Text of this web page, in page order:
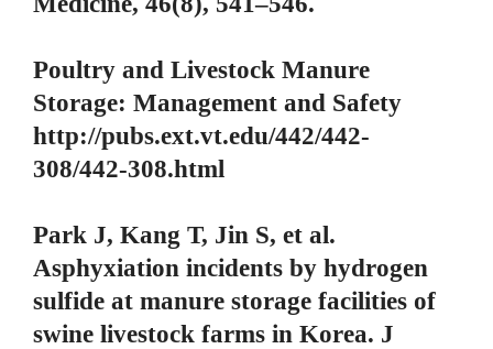
Poultry and Livestock Manure
Storage: Management and Safety
http://pubs.ext.vt.edu/442/442-
308/442-308.html
Park J, Kang T, Jin S, et al.
Asphyxiation incidents by hydrogen
sulfide at manure storage facilities of
swine livestock farms in Korea. J